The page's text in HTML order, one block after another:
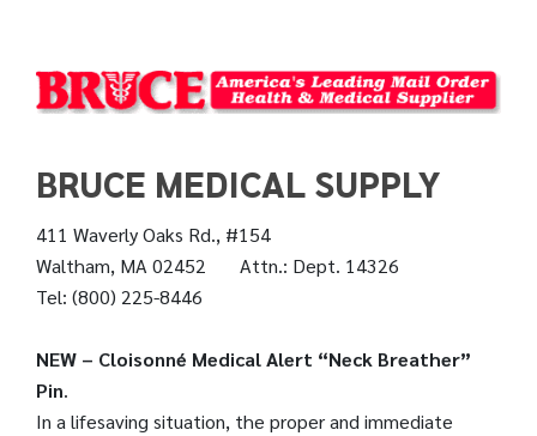
BRUCE MEDICAL SUPPLY
411 Waverly Oaks Rd., #154
Waltham, MA 02452 Attn.: Dept. 14326
Tel: (800) 225-8446
NEW – Cloisonné Medical Alert “Neck Breather”
Pin.
In a lifesaving situation, the proper and immediate